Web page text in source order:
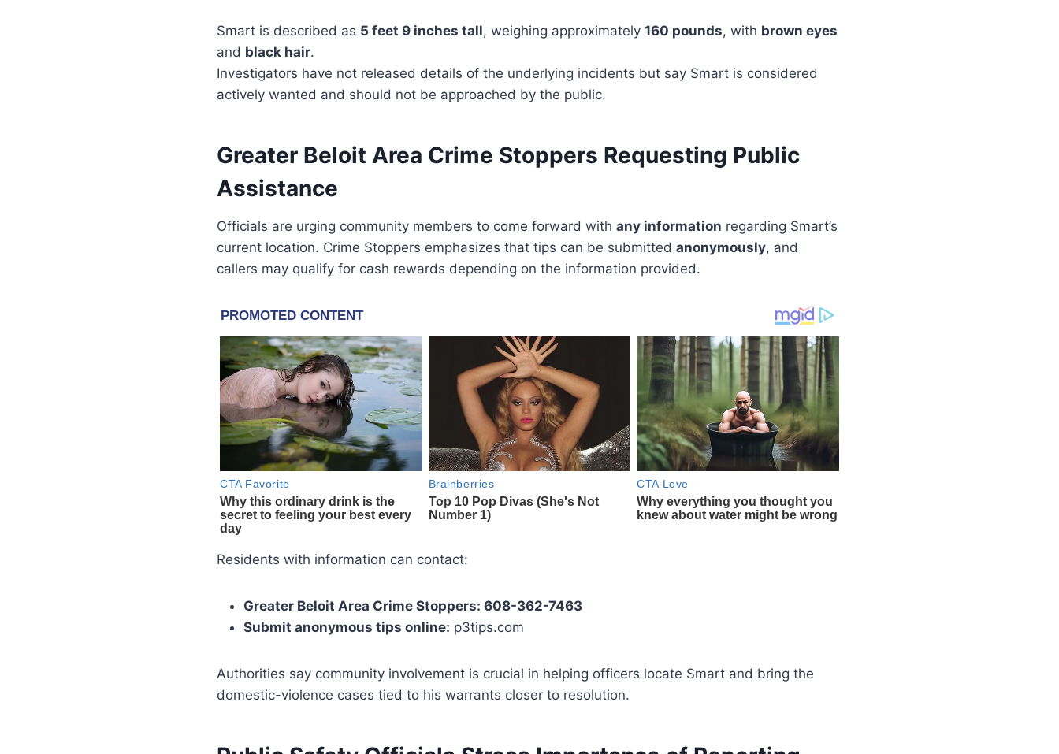
Smart is described as 5 feet 9 inches tall, weighing approximately 160 pounds, with brown eyes
and black hair.
Investigators have not released details of the underlying incidents but say Smart is considered
actively wanted and should not be approached by the public.
Greater Beloit Area Crime Stoppers Requesting Public
Assistance
Officials are urging community members to come forward with any information regarding Smart’s
current location. Crime Stoppers emphasizes that tips can be submitted anonymously, and
callers may qualify for cash rewards depending on the information provided.
Residents with information can contact:
Greater Beloit Area Crime Stoppers: 608-362-7463
Submit anonymous tips online: p3tips.com
Authorities say community involvement is crucial in helping officers locate Smart and bring the
domestic-violence cases tied to his warrants closer to resolution.